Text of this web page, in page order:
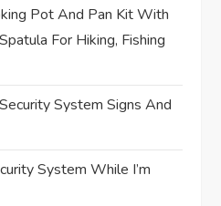
Pot And Pan Kit With
For Hiking, Fishing
System Signs And
System While I’m